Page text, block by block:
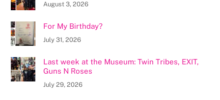
August 3, 2026
For My Birthday?
July 31, 2026
Last week at the Museum: Twin Tribes, EXIT,
Guns N Roses
July 29, 2026